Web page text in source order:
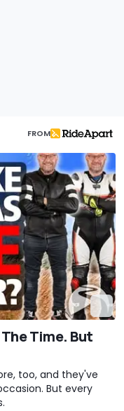
FROM
Time. But
too, and they've
But every